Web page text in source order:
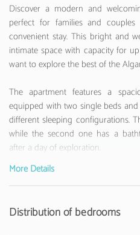
Discover a modern and
perfect for families and
convenient stay. This bright and
intimate space with capacity for
want to explore the best of the
The apartment features a
equipped with two single beds
different sleeping configurations.
while the second one has a
after a day of exploration.
The fully equipped American
appliances such as refrigerator,
preparing homemade meals.
More Details
Distribution of bedrooms